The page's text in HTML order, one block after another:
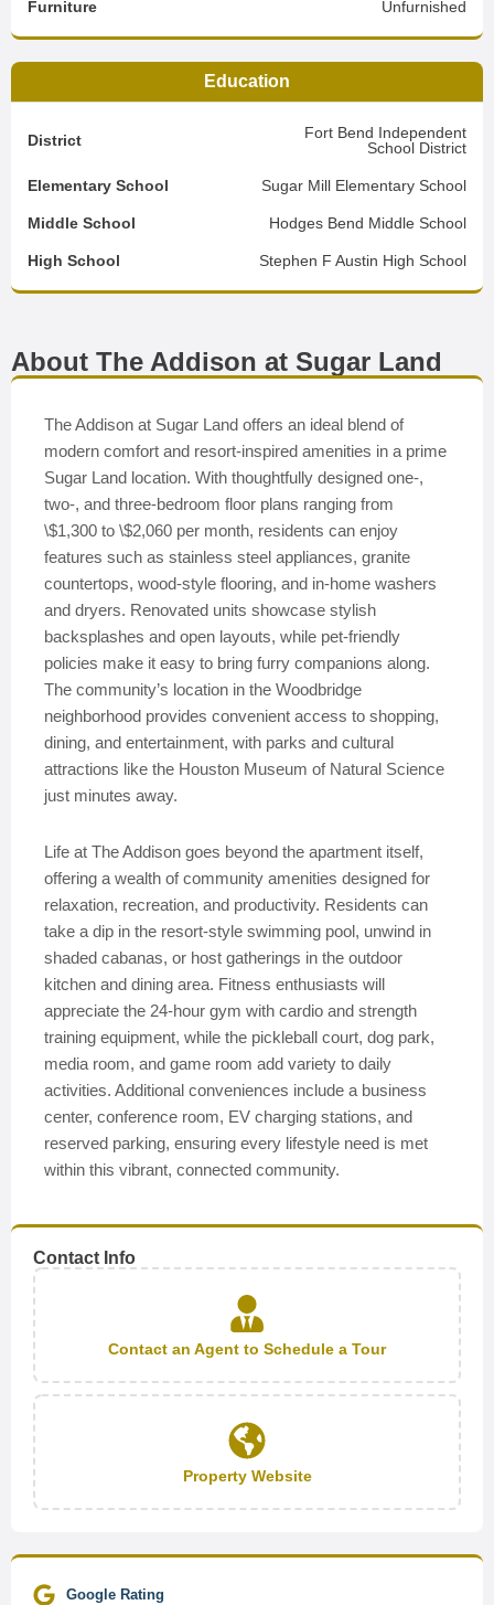
Furniture Unfurnished
Education
District
Fort Bend Independent
School District
Elementary School Sugar Mill Elementary School
Middle School Hodges Bend Middle School
High School Stephen F Austin High School
About The Addison at Sugar Land
The Addison at Sugar Land offers an ideal blend of
modern comfort and resort-inspired amenities in a prime
Sugar Land location. With thoughtfully designed one-,
two-, and three-bedroom floor plans ranging from
\$1,300 to \$2,060 per month, residents can enjoy
features such as stainless steel appliances, granite
countertops, wood-style flooring, and in-home washers
and dryers. Renovated units showcase stylish
backsplashes and open layouts, while pet-friendly
policies make it easy to bring furry companions along.
The community’s location in the Woodbridge
neighborhood provides convenient access to shopping,
dining, and entertainment, with parks and cultural
attractions like the Houston Museum of Natural Science
just minutes away.
Life at The Addison goes beyond the apartment itself,
offering a wealth of community amenities designed for
relaxation, recreation, and productivity. Residents can
take a dip in the resort-style swimming pool, unwind in
shaded cabanas, or host gatherings in the outdoor
kitchen and dining area. Fitness enthusiasts will
appreciate the 24-hour gym with cardio and strength
training equipment, while the pickleball court, dog park,
media room, and game room add variety to daily
activities. Additional conveniences include a business
center, conference room, EV charging stations, and
reserved parking, ensuring every lifestyle need is met
within this vibrant, connected community.
Contact Info
Contact an Agent to Schedule a Tour
Property Website
Google Rating